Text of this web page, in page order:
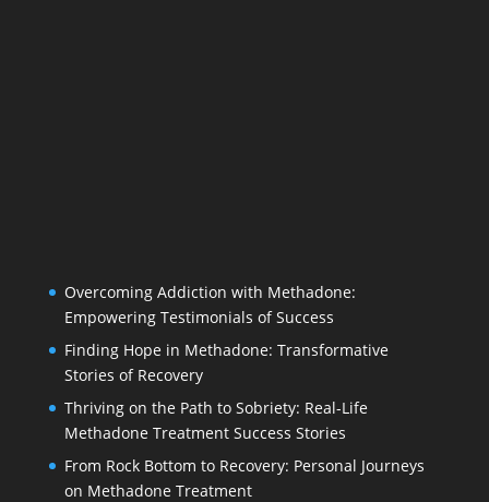
Overcoming Addiction with Methadone:
Empowering Testimonials of Success
Finding Hope in Methadone: Transformative
Stories of Recovery
Thriving on the Path to Sobriety: Real-Life
Methadone Treatment Success Stories
From Rock Bottom to Recovery: Personal Journeys
on Methadone Treatment